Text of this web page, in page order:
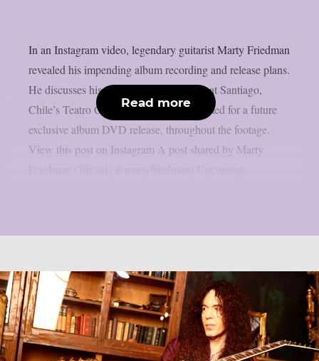
In an Instagram video, legendary guitarist Marty Friedman
revealed his impending album recording and release plans.
He discusses his June 13th performance at Santiago,
Chile’s Teatro Cariola, which will be filmed for a future
exclusive album DVD release, throughout the footage.
View this post on Instagram A post shared by Marty
Read more